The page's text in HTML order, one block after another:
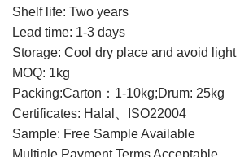
Cosmetic Raw Materials
Plant Extract
Health Supplements
Weight Loss Supplements
Shelf life: Two years
Lead time: 1-3 days
Storage: Cool dry place and avoid light
MOQ: 1kg
Packing:Carton：1-10kg;Drum: 25kg
Certificates: Halal、ISO22004
Sample: Free Sample Available